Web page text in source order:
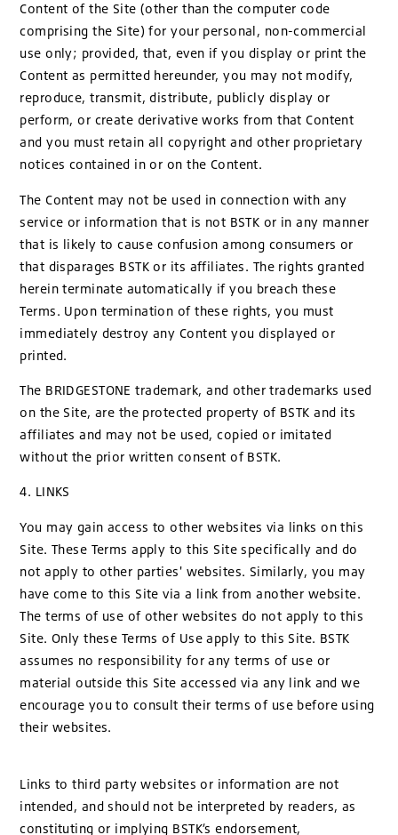
Content of the Site (other than the computer code
comprising the Site) for your personal, non-commercial
use only; provided, that, even if you display or print the
Content as permitted hereunder, you may not modify,
reproduce, transmit, distribute, publicly display or
perform, or create derivative works from that Content
and you must retain all copyright and other proprietary
notices contained in or on the Content.
The Content may not be used in connection with any
service or information that is not BSTK or in any manner
that is likely to cause confusion among consumers or
that disparages BSTK or its affiliates. The rights granted
herein terminate automatically if you breach these
Terms. Upon termination of these rights, you must
immediately destroy any Content you displayed or
printed.
The BRIDGESTONE trademark, and other trademarks used
on the Site, are the protected property of BSTK and its
affiliates and may not be used, copied or imitated
without the prior written consent of BSTK.
4. LINKS
You may gain access to other websites via links on this
Site. These Terms apply to this Site specifically and do
not apply to other parties' websites. Similarly, you may
have come to this Site via a link from another website.
The terms of use of other websites do not apply to this
Site. Only these Terms of Use apply to this Site. BSTK
assumes no responsibility for any terms of use or
material outside this Site accessed via any link and we
encourage you to consult their terms of use before using
their websites.
Links to third party websites or information are not
intended, and should not be interpreted by readers, as
constituting or implying BSTK’s endorsement,